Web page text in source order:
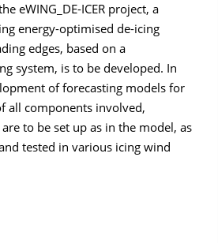
eWING_DE-ICER project, a
energy-optimised de-icing
edges, based on a
system, is to be developed. In
of forecasting models for
all components involved,
to be set up as in the model, as
tested in various icing wind